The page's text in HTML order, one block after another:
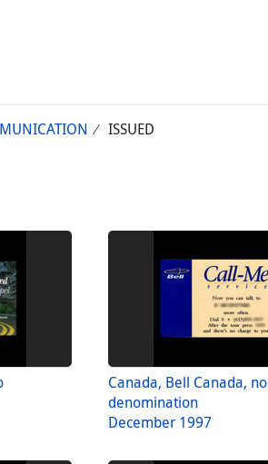
ISSUED
Canada, Bell Canada, no
denomination
December 1997